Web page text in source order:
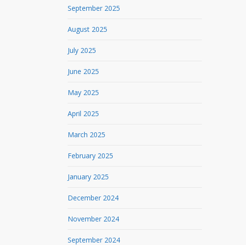
September 2025
August 2025
July 2025
June 2025
May 2025
April 2025
March 2025
February 2025
January 2025
December 2024
November 2024
September 2024